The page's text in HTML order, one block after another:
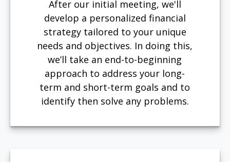
After our initial meeting, we'll
develop a personalized financial
strategy tailored to your unique
needs and objectives. In doing this,
we’ll take an end-to-beginning
approach to address your long-
term and short-term goals and to
identify then solve any problems.